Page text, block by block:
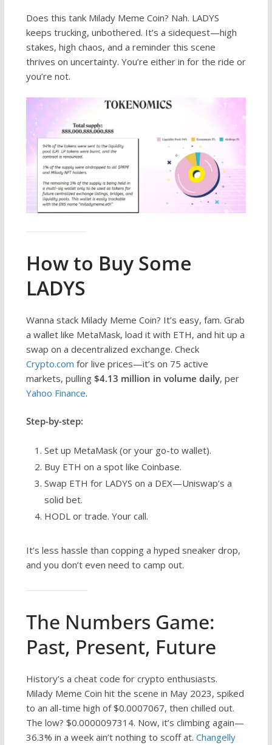
Does this tank Milady Meme Coin? Nah. LADYS
keeps trucking, unbothered. It’s a sidequest—high
stakes, high chaos, and a reminder this scene
thrives on uncertainty. You’re either in for the ride or
you’re not.
How to Buy Some
LADYS
Wanna stack Milady Meme Coin? It’s easy, fam. Grab
a wallet like MetaMask, load it with ETH, and hit up a
swap on a decentralized exchange. Check
Crypto.com for live prices—it’s on 75 active
markets, pulling $4.13 million in volume daily, per
Yahoo Finance.
Step-by-step:
Set up MetaMask (or your go-to wallet).
Buy ETH on a spot like Coinbase.
Swap ETH for LADYS on a DEX—Uniswap’s a
solid bet.
HODL or trade. Your call.
It’s less hassle than copping a hyped sneaker drop,
and you don’t even need to camp out.
The Numbers Game:
Past, Present, Future
History’s a cheat code for crypto enthusiasts.
Milady Meme Coin hit the scene in May 2023, spiked
to an all-time high of $0.0007067, then chilled out.
The low? $0.0000097314. Now, it’s climbing again—
36.3% in a week ain’t nothing to scoff at. Changelly